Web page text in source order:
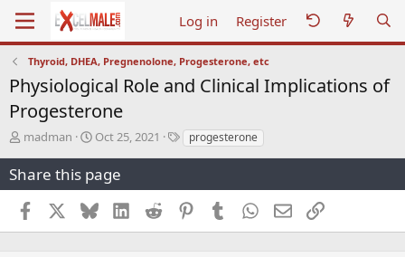
Log in Register
Thyroid, DHEA, Pregnenolone, Progesterone, etc
Physiological Role and Clinical Implications of
Progesterone
T
r
e
a
d
s
madman
S
a
r
t
d
a
Oct 25, 2021
Tprogesterone
Share this page
Facebook BlueskyLinkedInReddit PinterestTumblr WhatsApp
EmailLink